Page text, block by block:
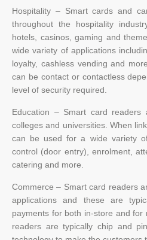
Hospitality – Smart cards and
throughout the hospitality
hotels, casinos, gaming and
wide variety of applications
loyalty, cashless vending and
can be contact or contactless
level of security required.
Education – Smart card readers
colleges and universities. When
can be used for a wide variety
control (door entry), enrolment,
catering and more.
Commerce – Smart card readers
applications and these are
payments for both in-store and for
readers are typically chip and